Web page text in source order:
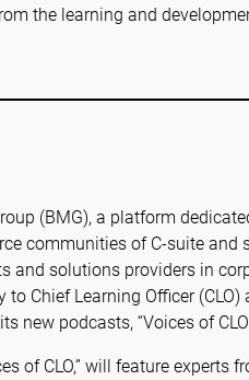
the learning and
(BMG), a platform
communities of C-suite and
and solutions providers in
to Chief Learning Officer
new podcasts, “Voices of
of CLO,” will feature